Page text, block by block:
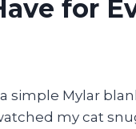
for
simple Mylar
my cat